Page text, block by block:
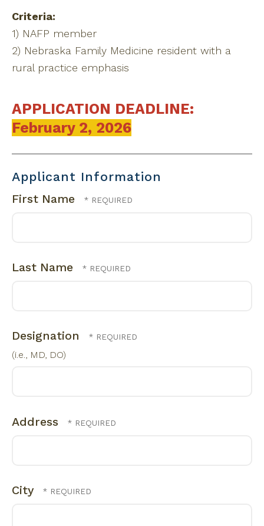
Criteria:
1) NAFP member
2) Nebraska Family Medicine resident with a
rural practice emphasis
APPLICATION DEADLINE:
February 2, 2026
Applicant Information
First Name
Last Name
Designation
(i.e., MD, DO)
Address
City